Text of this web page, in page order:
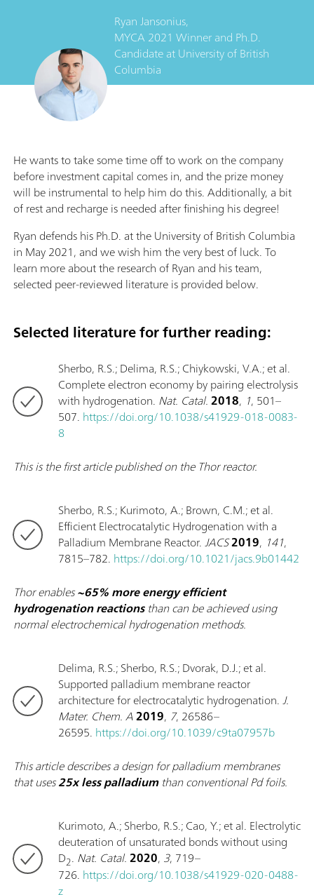
Ryan Jansonius,
MYCA 2021 Winner and Ph.D.
CandidateatUniversity of British
Columbia
He wants to take some time off to work on the company
before investment capital comes in, and the prize money
will be instrumental to help him do this. Additionally, a bit
of rest and recharge is needed after finishing his degree!
Ryan defends his Ph.D. at the University of British Columbia
in May 2021, and we wish him the very best of luck. To
learn more about the research of Ryan and his team,
selected peer-reviewed literature is provided below.
Selected literature for further reading:
Sherbo, R.S.; Delima, R.S.; Chiykowski, V.A.; et al.
Complete electron economy by pairing electrolysis
with hydrogenation. Nat. Catal.2018, 1, 501–
507. https://doi.org/10.1038/s41929-018-0083-
8
This is the first article published on the Thor reactor.
Sherbo, R.S.; Kurimoto, A.; Brown, C.M.; et al.
Efficient Electrocatalytic Hydrogenation with a
Palladium Membrane Reactor.JACS2019, 141,
7815–782. https://doi.org/10.1021/jacs.9b01442
Thor enables~65% more energy efficient
hydrogenation reactionsthan can be achieved using
normal electrochemical hydrogenation methods.
Delima, R.S.; Sherbo, R.S.; Dvorak, D.J.; et al.
Supported palladium membrane reactor
architecture for electrocatalytic hydrogenation.J.
Mater. Chem. A2019, 7, 26586–
26595. https://doi.org/10.1039/c9ta07957b
This article describes a design for palladium membranes
that uses25x less palladiumthan conventional Pd foils.
Kurimoto, A.; Sherbo, R.S.; Cao, Y.; et al. Electrolytic
deuteration of unsaturated bonds without using
D2. Nat. Catal.2020, 3, 719–
726. https://doi.org/10.1038/s41929-020-0488-
z